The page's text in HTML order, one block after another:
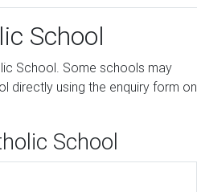
School
School. Some schools may
directly using the enquiry form on
School